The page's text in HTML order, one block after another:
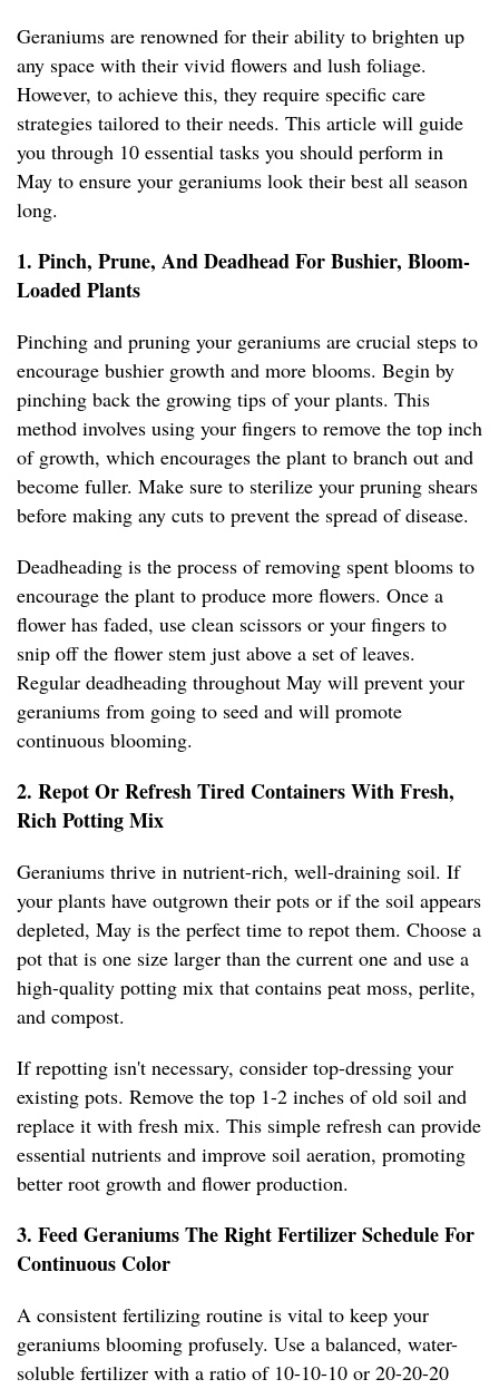
Geraniums are renowned for their ability to brighten up
any space with their vivid flowers and lush foliage.
However, to achieve this, they require specific care
strategies tailored to their needs. This article will guide
you through 10 essential tasks you should perform in
May to ensure your geraniums look their best all season
long.
1. Pinch, Prune, And Deadhead For Bushier, Bloom-
Loaded Plants
Pinching and pruning your geraniums are crucial steps to
encourage bushier growth and more blooms. Begin by
pinching back the growing tips of your plants. This
method involves using your fingers to remove the top inch
of growth, which encourages the plant to branch out and
become fuller. Make sure to sterilize your pruning shears
before making any cuts to prevent the spread of disease.
Deadheading is the process of removing spent blooms to
encourage the plant to produce more flowers. Once a
flower has faded, use clean scissors or your fingers to
snip off the flower stem just above a set of leaves.
Regular deadheading throughout May will prevent your
geraniums from going to seed and will promote
continuous blooming.
2. Repot Or Refresh Tired Containers With Fresh,
Rich Potting Mix
Geraniums thrive in nutrient-rich, well-draining soil. If
your plants have outgrown their pots or if the soil appears
depleted, May is the perfect time to repot them. Choose a
pot that is one size larger than the current one and use a
high-quality potting mix that contains peat moss, perlite,
and compost.
If repotting isn't necessary, consider top-dressing your
existing pots. Remove the top 1-2 inches of old soil and
replace it with fresh mix. This simple refresh can provide
essential nutrients and improve soil aeration, promoting
better root growth and flower production.
3. Feed Geraniums The Right Fertilizer Schedule For
Continuous Color
A consistent fertilizing routine is vital to keep your
geraniums blooming profusely. Use a balanced, water-
soluble fertilizer with a ratio of 10-10-10 or 20-20-20